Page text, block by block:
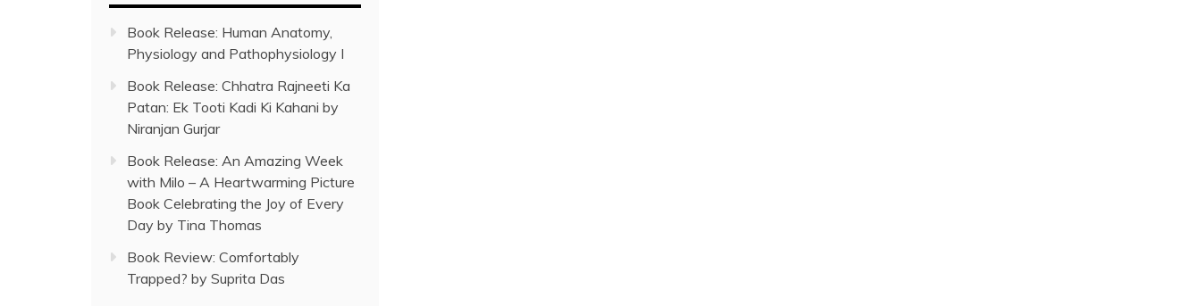
Book Release: Human Anatomy,
Physiology and Pathophysiology I
Book Release: Chhatra Rajneeti Ka
Patan: Ek Tooti Kadi Ki Kahani by
Niranjan Gurjar
Book Release: An Amazing Week
with Milo – A Heartwarming Picture
Book Celebrating the Joy of Every
Day by Tina Thomas
Book Review: Comfortably
Trapped? by Suprita Das